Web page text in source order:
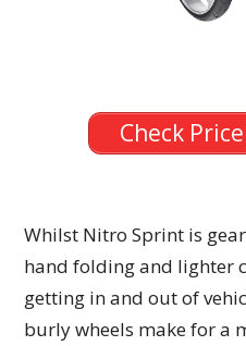
Check
Whilst Nitro Sprint is
hand folding and lighter
getting in and out of
burly wheels make for a